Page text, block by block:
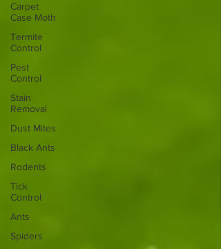
Carpet
Case Moth
Termite
Control
Pest
Control
Stain
Removal
Dust Mites
Black Ants
Rodents
Tick
Control
Ants
Spiders